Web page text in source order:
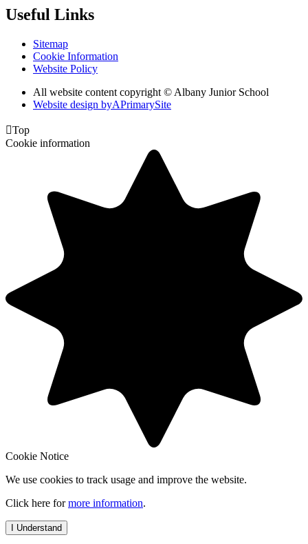
Useful Links
Sitemap
Cookie Information
Website Policy
All website content copyright © Albany Junior School
Website design byAPrimarySite
Top
Cookie information
Cookie Notice
We use cookies to track usage and improve the website.
Click here formore information.
I Understand